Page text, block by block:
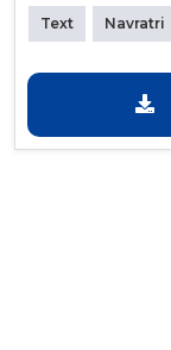
Text Navratri